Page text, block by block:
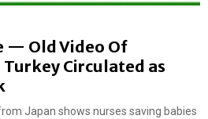
— Old Video Of
Circulated as
Japan shows nurses saving babies